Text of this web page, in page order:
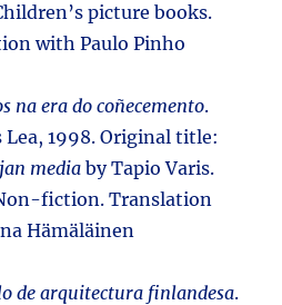
picture books.
with Paulo Pinho
na era do coñecemento.
Lea, 1998. Original title:
media by Tapio Varis.
fiction. Translation
Hämäläinen
de arquitectura finlandesa.